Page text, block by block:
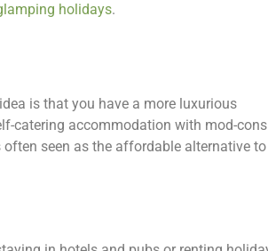
holidays.
is that you have a more luxurious
catering accommodation with mod-cons
seen as the affordable alternative to